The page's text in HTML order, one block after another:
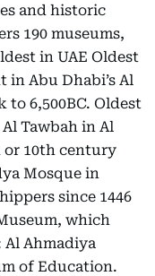
and historic
190 museums,
in UAE Oldest
in Abu Dhabi’s Al
to 6,500BC. Oldest
Tawbah in Al
or 10th century
Mosque in
since 1446
which
Al Ahmadiya
of Education.